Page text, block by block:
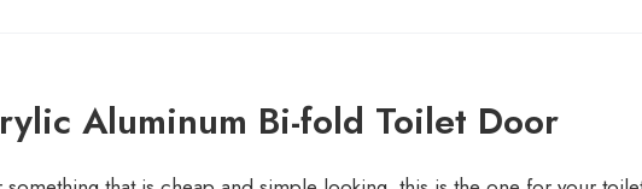
Aluminum Bi-fold Toilet Door